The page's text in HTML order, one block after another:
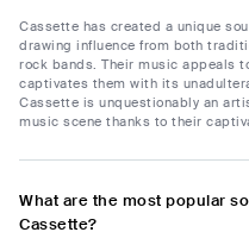
Cassette has created a unique
drawing influence from both
rock bands. Their music appeals
captivates them with its
Cassette is unquestionably an
music scene thanks to their
What are the most popular
Cassette?